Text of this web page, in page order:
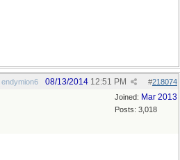
endymion6 #218074
08/13/2014 12:51 PM
Joined: Mar 2013
Posts: 3,018